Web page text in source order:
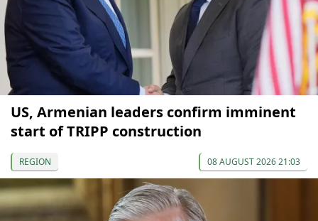
US, Armenian leaders confirm imminent
start of TRIPP construction
REGION 08 AUGUST 2026 21:03